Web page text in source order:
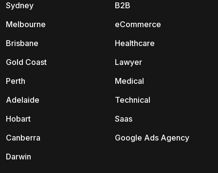
Sydney
Melbourne
Brisbane
Gold Coast
Perth
Adelaide
Hobart
Canberra
Darwin
B2B
eCommerce
Healthcare
Lawyer
Medical
Technical
Saas
Google Ads Agency